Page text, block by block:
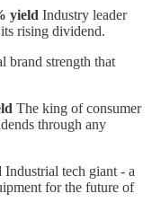
yield Industry leader
rising dividend.
brand strength that
The king of consumer
through any
Industrial tech giant - a
for the future of